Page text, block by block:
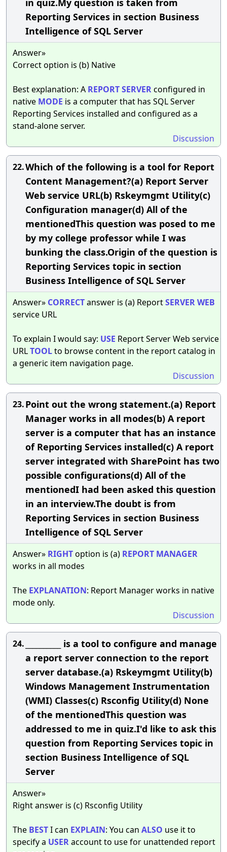
Reporting Services in section Business
Intelligence of SQL Server
Answer»
Correct option is (b) Native
Best explanation: A REPORTSERVERconfigured in
native MODE is a computer that has SQL Server
Reporting Services installed and configured as a
stand-alone server.
Discussion
22.Which of the following is a tool for Report
Content Management?(a) Report Server
Web service URL(b) Rskeymgmt Utility(c)
Configuration manager(d) All of the
mentionedThis question was posed to me
by my college professor while I was
bunking the class.Origin of the question is
Reporting Services topic in section
Business Intelligence of SQL Server
Answer» CORRECTanswer is (a) ReportSERVERWEB
service URL
To explain I would say: USE Report Server Web service
URLTOOLto browse content in the report catalog in
a generic item navigation page.
Discussion
23.Point out the wrong statement.(a) Report
Manager works in all modes(b) A report
server is a computer that has an instance
of Reporting Services installed(c) A report
server integrated with SharePoint has two
possible configurations(d) All of the
mentionedI had been asked this question
in an interview.The doubt is from
Reporting Services in section Business
Intelligence of SQL Server
Answer» RIGHToption is (a) REPORT MANAGER
works in all modes
The EXPLANATION: Report Manager works in native
mode only.
Discussion
24.
__________ is a tool to configure and manage
a report server connection to the report
server database.(a) Rskeymgmt Utility(b)
Windows Management Instrumentation
(WMI) Classes(c) Rsconfig Utility(d) None
of the mentionedThis question was
addressed to me in quiz.I'd like to ask this
question from Reporting Services topic in
section Business Intelligence of SQL
Server
Answer»
Right answer is (c) Rsconfig Utility
The BESTI can EXPLAIN: You can ALSO use it to
specify a USERaccount to use for unattended report